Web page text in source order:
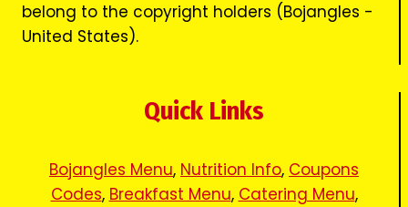
belong to the copyright holders (Bojangles -
United States).
Quick Links
Bojangles Menu, Nutrition Info, Coupons
Codes, Breakfast Menu, Catering Menu,